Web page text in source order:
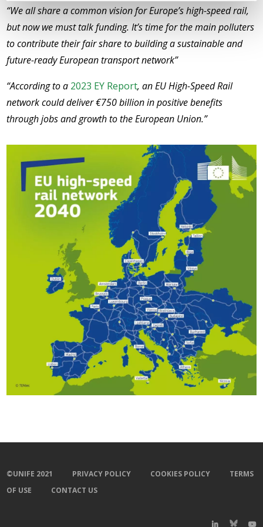
“We all share a common vision for Europe’s high-speed rail,
but now we must talk funding. It’s time for the main polluters
to contribute their fair share to building a sustainable and
future-ready European transport network”
“According to a 2023 EY Report, an EU High-Speed Rail
network could deliver €750 billion in positive benefits
through jobs and growth to the European Union.”
©UNIFE 2021 PRIVACY POLICY COOKIES POLICY
TERMS
OF USE
CONTACT US